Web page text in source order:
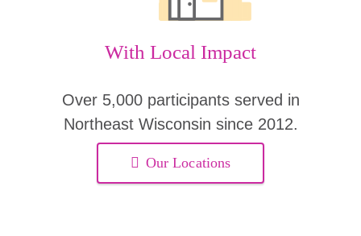
With Local Impact
Over 5,000 participants served in
Northeast Wisconsin since 2012.
Our Locations